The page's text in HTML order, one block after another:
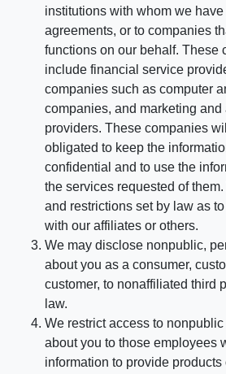
institutions with whom we
agreements, or to companies
functions on our behalf. These
include financial service
companies such as computer
companies, and marketing and
providers. These companies
obligated to keep the
confidential and to use the
the services requested of
and restrictions set by law as
with our affiliates or others.
We may disclose nonpublic,
about you as a consumer,
customer, to nonaffiliated third
law.
We restrict access to
about you to those employees
information to provide